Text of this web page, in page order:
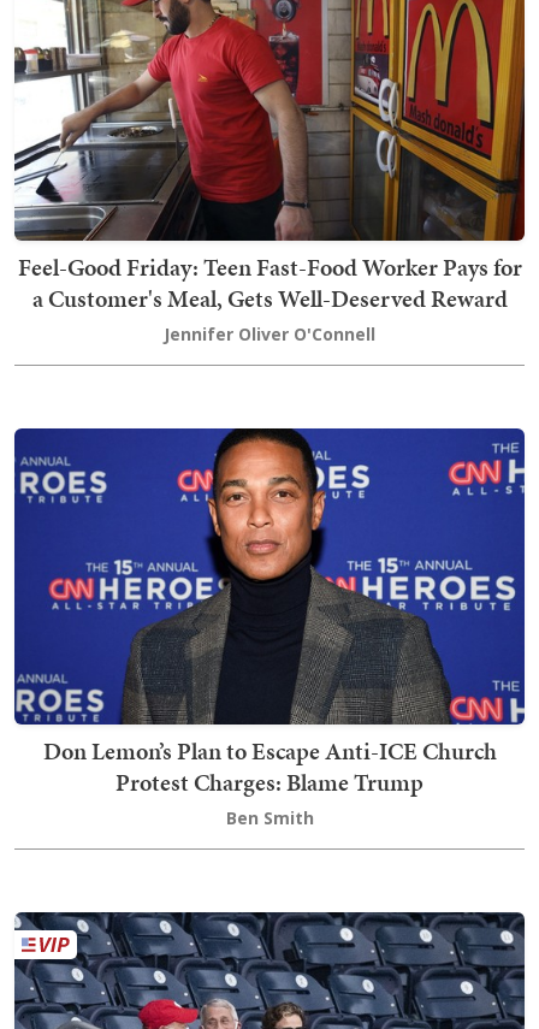
Feel-Good Friday: Teen Fast-Food Worker Pays for
a Customer's Meal, Gets Well-Deserved Reward
Jennifer Oliver O'Connell
Don Lemon’s Plan to Escape Anti-ICE Church
Protest Charges: Blame Trump
Ben Smith